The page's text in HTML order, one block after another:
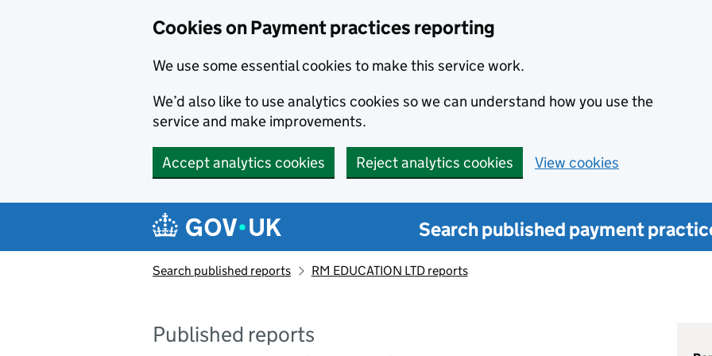
Cookies on Payment practices reporting
We use some essential cookies to make this service work.
We’d also like to use analytics cookies so we can understand how you use the
service and make improvements.
Accept analytics cookies Reject analytics cookies View cookies
Search published payment
Search published reports RM EDUCATION LTD reports
Published reports